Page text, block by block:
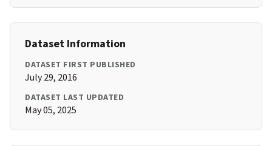
Dataset Information
DATASET FIRST PUBLISHED
July 29, 2016
DATASET LAST UPDATED
May 05, 2025